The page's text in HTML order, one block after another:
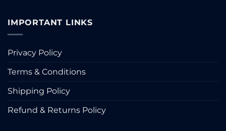
IMPORTANT LINKS
Privacy Policy
Terms & Conditions
Shipping Policy
Refund & Returns Policy